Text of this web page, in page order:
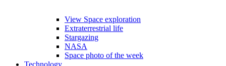
View Space exploration
Extraterrestrial life
Stargazing
NASA
Space photo of the week
Technology